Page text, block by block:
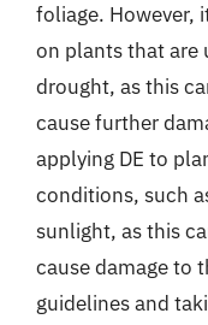
foliage. However,
on plants that are
drought, as this
cause further
applying DE to
conditions, such
sunlight, as this
cause damage to
guidelines and